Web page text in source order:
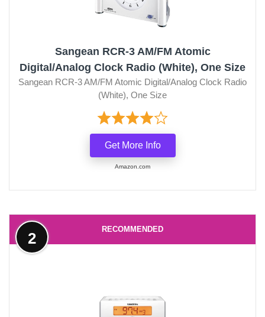
Sangean RCR-3 AM/FM Atomic
Digital/Analog Clock Radio (White), One Size
Sangean RCR-3 AM/FM Atomic Digital/Analog Clock Radio
(White), One Size
Get More Info
Amazon.com
RECOMMENDED
2